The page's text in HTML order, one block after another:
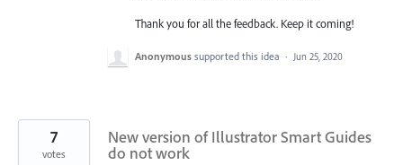
Thank you for all the feedback. Keep it coming!
Anonymous supported this idea · Jun 25, 2020
New version of Illustrator Smart Guides
do not work
7
votes